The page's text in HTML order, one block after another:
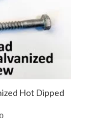
Hot Dipped
Price